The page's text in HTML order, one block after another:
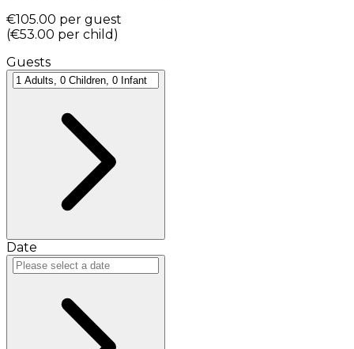
€105.00 per guest
(€53.00 per child )
Guests
Date